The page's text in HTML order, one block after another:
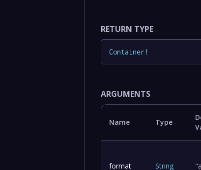
RETURN TYPE
Container !
ARGUMENTS
Name Type
format String